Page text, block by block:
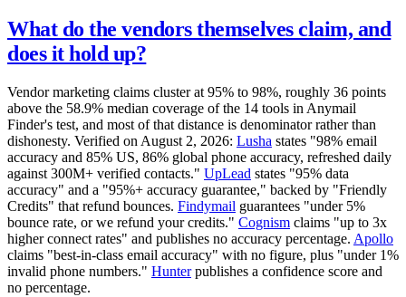
What do the vendors themselves claim, and
does it hold up?
Vendor marketing claims cluster at 95% to 98%, roughly 36 points
above the 58.9% median coverage of the 14 tools in Anymail
Finder's test, and most of that distance is denominator rather than
dishonesty. Verified on August 2, 2026: Lusha states "98% email
accuracy and 85% US, 86% global phone accuracy, refreshed daily
against 300M+ verified contacts." UpLead states "95% data
accuracy" and a "95%+ accuracy guarantee," backed by "Friendly
Credits" that refund bounces. Findymail guarantees "under 5%
bounce rate, or we refund your credits." Cognism claims "up to 3x
higher connect rates" and publishes no accuracy percentage. Apollo
claims "best-in-class email accuracy" with no figure, plus "under 1%
invalid phone numbers." Hunterpublishes a confidence score and
no percentage.